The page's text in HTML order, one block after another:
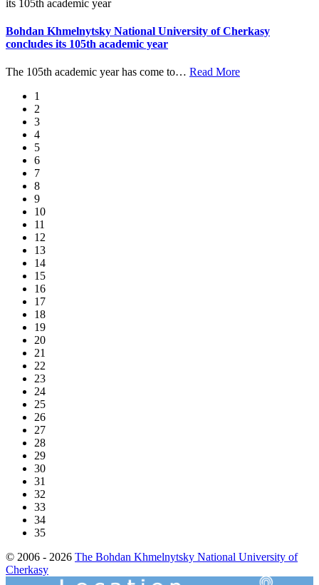
Bohdan Khmelnytsky National University of Cherkasy
concludes its 105th academic year
The 105th academic year has come to… Read More
1
2
3
4
5
6
7
8
9
10
11
12
13
14
15
16
17
18
19
20
21
22
23
24
25
26
27
28
29
30
31
32
33
34
35
© 2006 - 2026 The Bohdan Khmelnytsky National University of
Cherkasy